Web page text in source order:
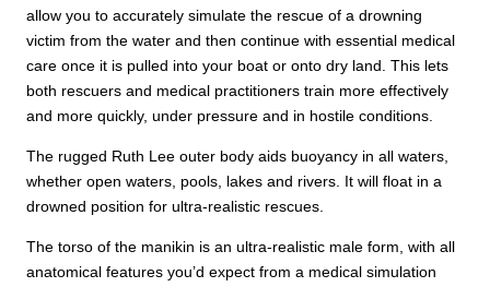
allow you to accurately simulate the rescue of a drowning
victim from the water and then continue with essential medical
care once it is pulled into your boat or onto dry land. This lets
both rescuers and medical practitioners train more effectively
and more quickly, under pressure and in hostile conditions.
The rugged Ruth Lee outer body aids buoyancy in all waters,
whether open waters, pools, lakes and rivers. It will float in a
drowned position for ultra-realistic rescues.
The torso of the manikin is an ultra-realistic male form, with all
anatomical features you’d expect from a medical simulation